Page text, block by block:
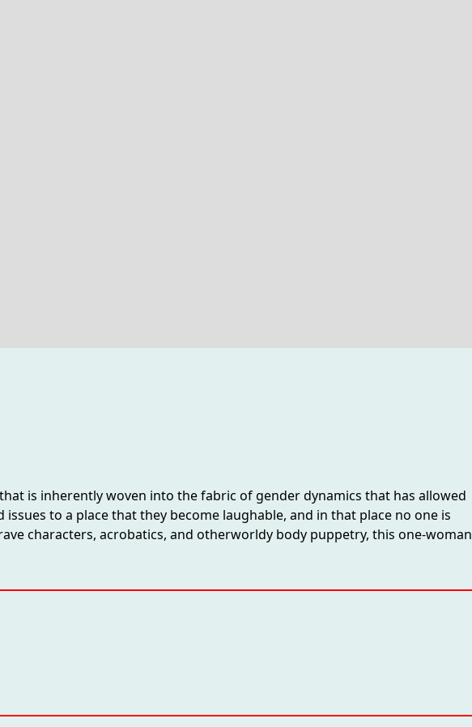
is inherently woven into the fabric of gender dynamics that has allowed
to a place that they become laughable, and in that place no one is
characters, acrobatics, and otherworldy body puppetry, this one-woman